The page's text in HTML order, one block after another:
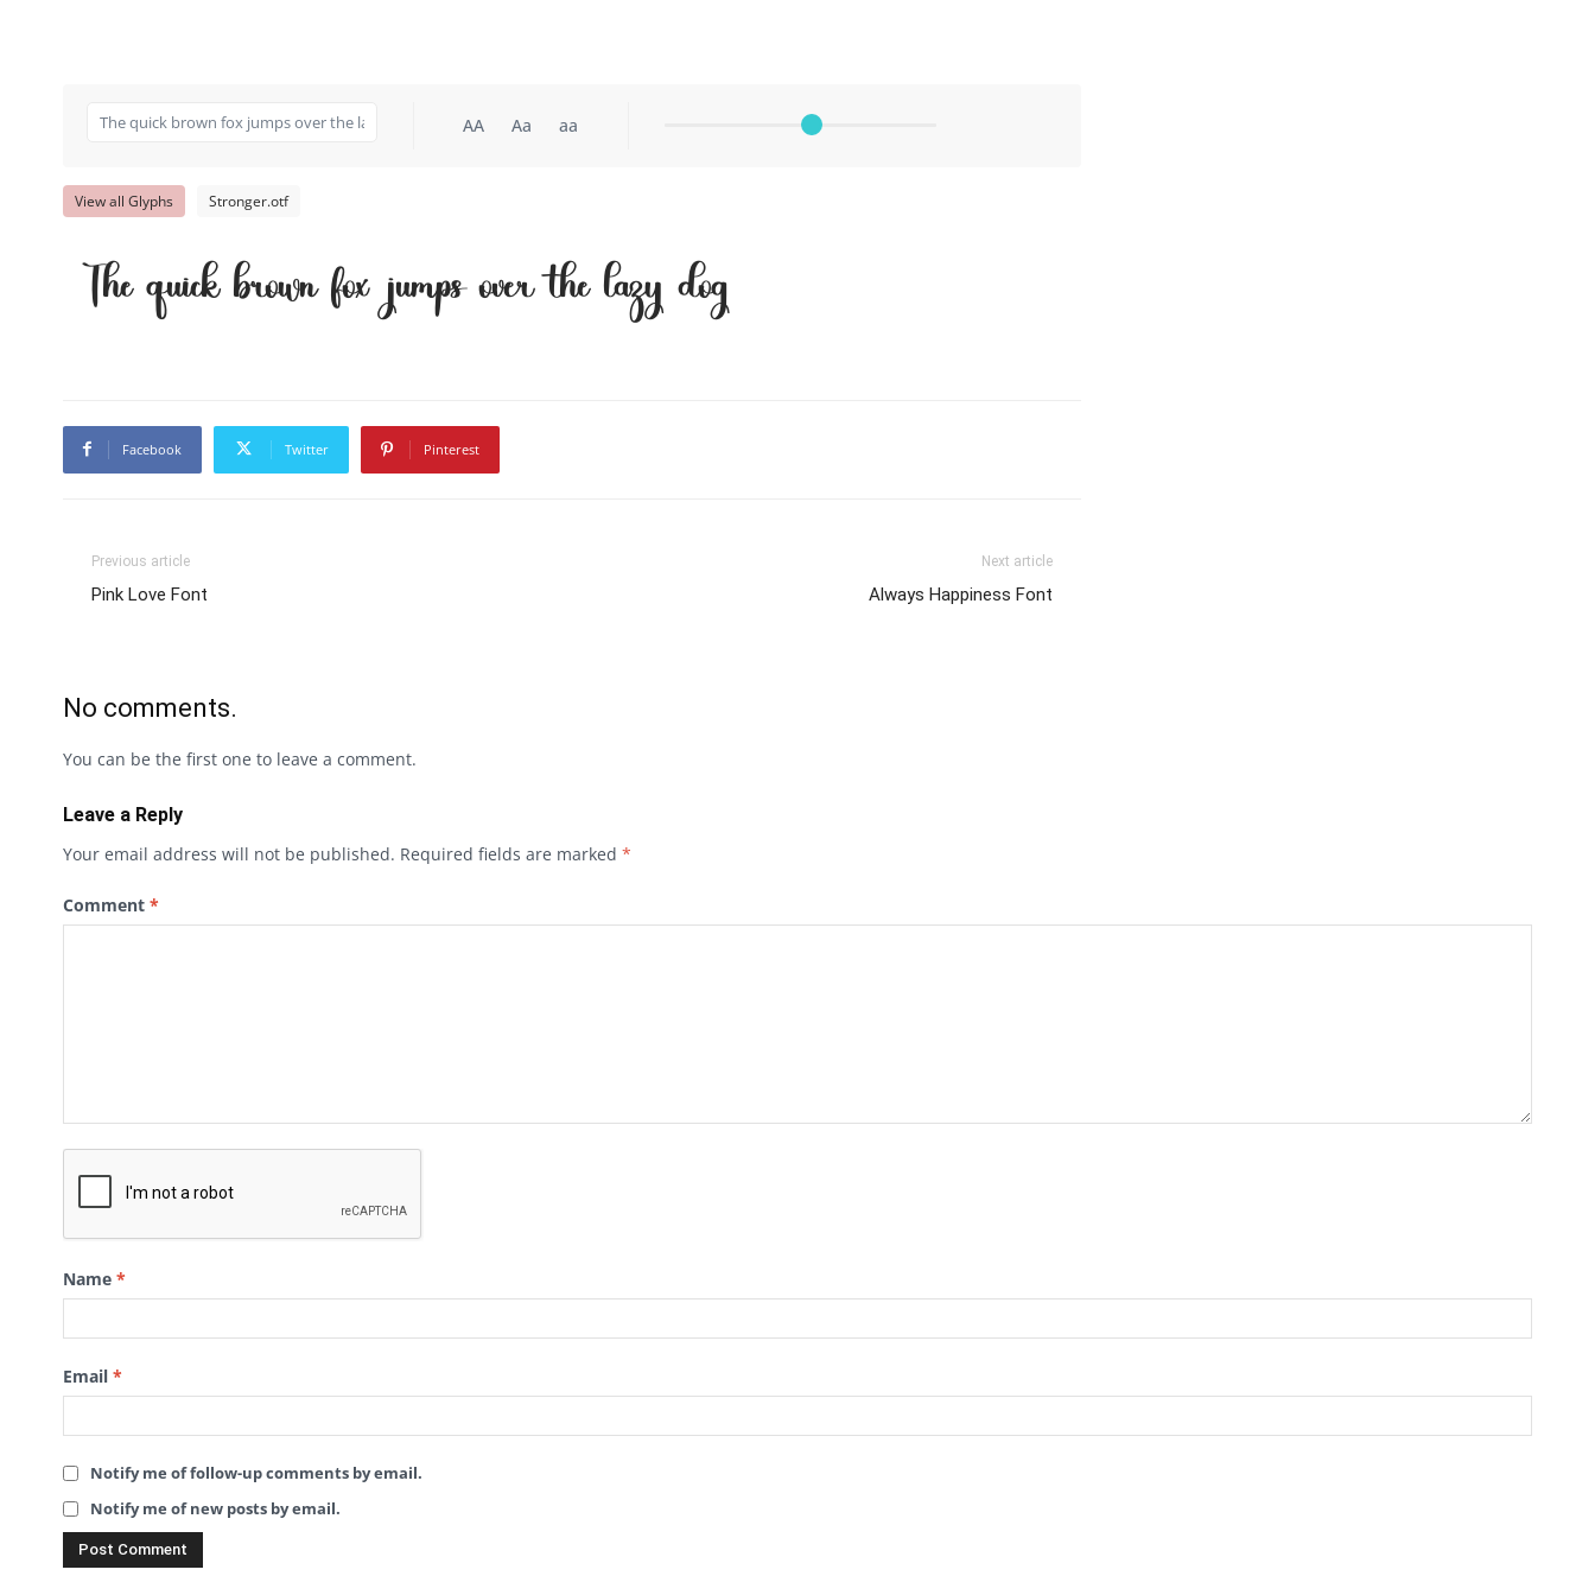
AA Aa aa
View all Glyphs Stronger.otf
The quick brown fox jumps over the lazy dog
Facebook Twitter Pinterest
Previous article
Pink Love Font
Next article
Always Happiness Font
No comments.
You can be the first one to leave a comment.
Leave a Reply
Your email address will not be published. Required fields are marked *
Comment *
Name *
Email *
Notify me of follow-up comments by email.
Notify me of new posts by email.